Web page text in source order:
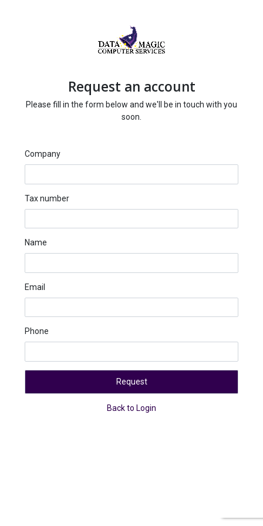
Request an account
Please fill in the form below and we'll be in touch with you
soon.
Company
Tax number
Name
Email
Phone
Request
Back to Login